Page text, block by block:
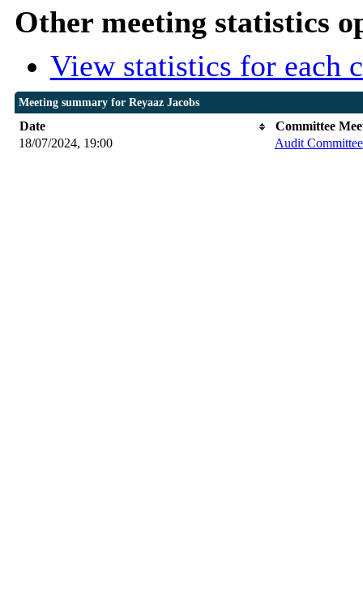
Other meeting statistics
View statistics for each
Meeting summary for Reyaaz Jacobs
Date
Committee
18/07/2024, 19:00
Audit Committee